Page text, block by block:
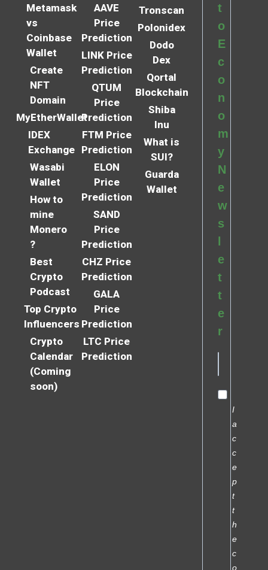
Metamask
vs
Coinbase
Wallet
Create
NFT
Domain
MyEtherWallet
IDEX
Exchange
Wasabi
Wallet
How to
mine
Monero
?
Best
Crypto
Podcast
Top Crypto
Influencers
Crypto
Calendar
(Coming
soon)
AAVE
Price
Prediction
LINK Price
Prediction
QTUM
Price
Prediction
FTM Price
Prediction
ELON
Price
Prediction
SAND
Price
Prediction
CHZ Price
Prediction
GALA
Price
Prediction
LTC Price
Prediction
Tronscan
Polonidex
Dodo
Dex
Qortal
Blockchain
Shiba
Inu
What is
SUI?
Guarda
Wallet
t
o
E
c
o
n
o
m
y
N
e
w
s
l
e
t
t
e
r
I
a
c
c
e
p
t
t
h
e
c
o